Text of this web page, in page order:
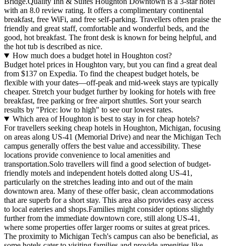
with an 8.0 review rating. It offers a complimentary continental
breakfast, free WiFi, and free self-parking. Travellers often praise the
friendly and great staff, comfortable and wonderful beds, and the
good, hot breakfast. The front desk is known for being helpful, and
the hot tub is described as nice.
How much does a budget hotel in Houghton cost?
Budget hotel prices in Houghton vary, but you can find a great deal
from $137 on Expedia. To find the cheapest budget hotels, be
flexible with your dates—off-peak and mid-week stays are typically
cheaper. Stretch your budget further by looking for hotels with free
breakfast, free parking or free airport shuttles. Sort your search
results by "Price: low to high" to see our lowest rates.
Which area of Houghton is best to stay in for cheap hotels?
For travellers seeking cheap hotels in Houghton, Michigan, focusing
on areas along US-41 (Memorial Drive) and near the Michigan Tech
campus generally offers the best value and accessibility. These
locations provide convenience to local amenities and
transportation.Solo travellers will find a good selection of budget-
friendly motels and independent hotels dotted along US-41,
particularly on the stretches leading into and out of the main
downtown area. Many of these offer basic, clean accommodations
that are superb for a short stay. This area also provides easy access
to local eateries and shops.Families might consider options slightly
further from the immediate downtown core, still along US-41,
where some properties offer larger rooms or suites at great prices.
The proximity to Michigan Tech's campus can also be beneficial, as